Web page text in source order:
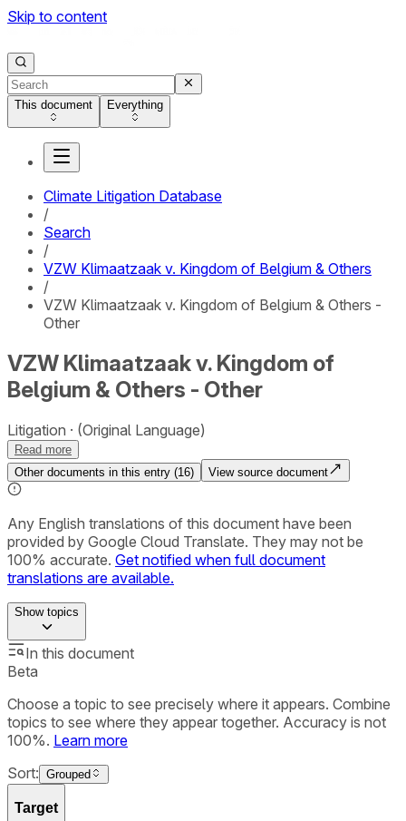
Skip to content
This document Everything
Climate Litigation Database
/
Search
/
VZW Klimaatzaak v. Kingdom of Belgium & Others
/
VZW Klimaatzaak v. Kingdom of Belgium & Others -
Other
VZW Klimaatzaak v. Kingdom of
Belgium & Others - Other
Litigation (Original Language)
Read more
Other documents in this entry (16) View source document
Any English translations of this document have been
provided by Google Cloud Translate. They may not be
100% accurate. Get notified when full document
translations are available.
Showtopics
In this document
Beta
Choose a topic to see precisely where it appears. Combine
topics to see where they appear together. Accuracy is not
100%. Learn more
Sort: Grouped
Target